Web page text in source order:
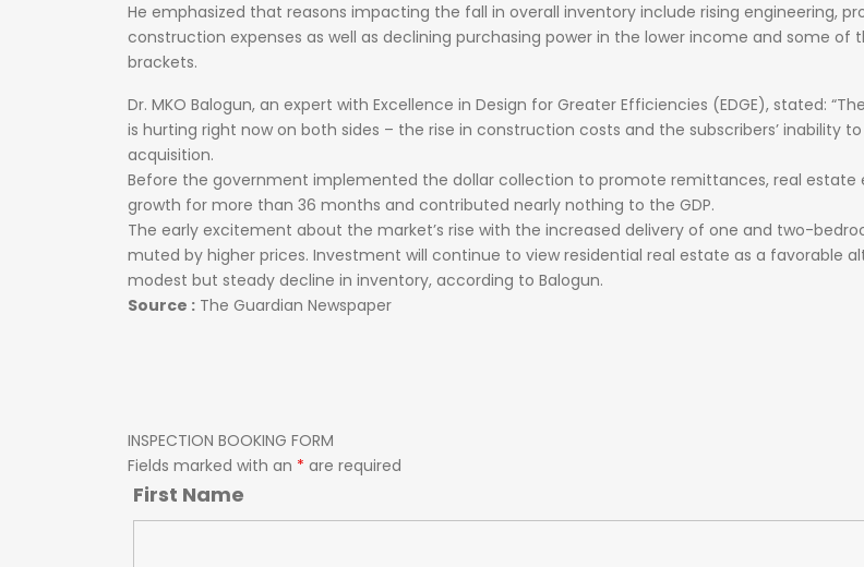
He emphasized that reasons impacting the fall in overall inventory include rising engineering,
construction expenses as well as declining purchasing power in the lower income and some of
brackets.
Dr. MKO Balogun, an expert with Excellence in Design for Greater Efficiencies (EDGE), stated: “The
is hurting right now on both sides – the rise in construction costs and the subscribers’ inability to
acquisition.
Before the government implemented the dollar collection to promote remittances, real estate
growth for more than 36 months and contributed nearly nothing to the GDP.
The early excitement about the market’s rise with the increased delivery of one and two-
muted by higher prices. Investment will continue to view residential real estate as a favorable
modest but steady decline in inventory, according to Balogun.
Source : The Guardian Newspaper
INSPECTION BOOKING FORM
Fields marked with an * are required
First Name